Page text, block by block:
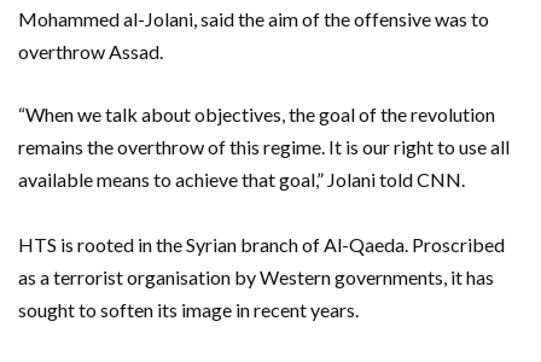
Mohammed al-Jolani, said the aim of the offensive was to
overthrow Assad.
“When we talk about objectives, the goal of the revolution
remains the overthrow of this regime. It is our right to use all
available means to achieve that goal,” Jolani told CNN.
HTS is rooted in the Syrian branch of Al-Qaeda. Proscribed
as a terrorist organisation by Western governments, it has
sought to soften its image in recent years.